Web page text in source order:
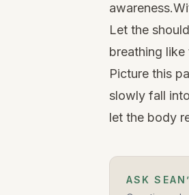
Let the
breathing
Picture this
slowly fall
let the body
ASK